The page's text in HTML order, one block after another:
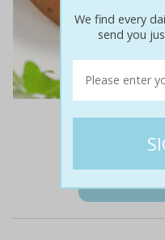
$45
We find every
send you